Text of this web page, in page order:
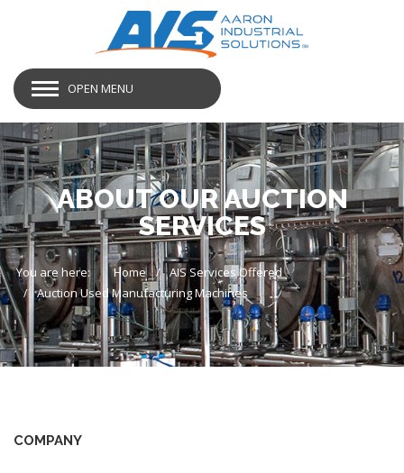
OPEN MENU
ABOUT OUR AUCTION
SERVICES
You are here: Home
AIS Services Offered
Auction Used Manufacturing Machines
COMPANY